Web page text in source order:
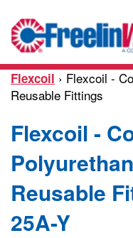
Flexcoil › Flexcoil -
Reusable Fittings
Flexcoil -
Reusable
25A-Y